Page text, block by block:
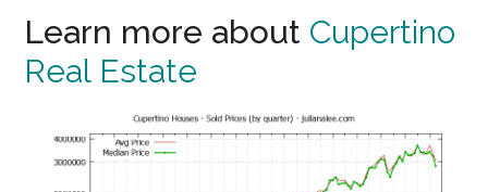
Learn more about Cupertino
Real Estate